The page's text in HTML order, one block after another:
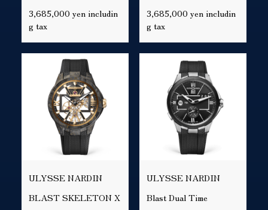
3,685,000 yen includin
g tax
3,685,000 yen includin
g tax
ULYSSE NARDIN
BLAST SKELETON X
ULYSSE NARDIN
Blast Dual Time